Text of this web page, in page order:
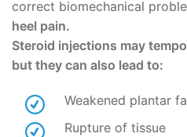
correct biomechanical
heel pain.
Steroid injections may
but they can also lead to:
Weakened plantar
Rupture of tissue